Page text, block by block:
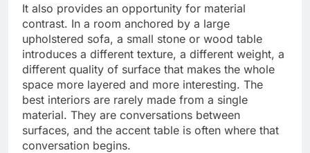
It also provides an opportunity for material
contrast. In a room anchored by a large
upholstered sofa, a small stone or wood table
introduces a different texture, a different weight, a
different quality of surface that makes the whole
space more layered and more interesting. The
best interiors are rarely made from a single
material. They are conversations between
surfaces, and the accent table is often where that
conversation begins.